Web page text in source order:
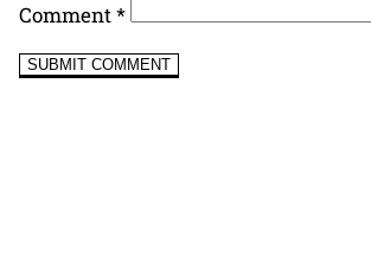
Comment*